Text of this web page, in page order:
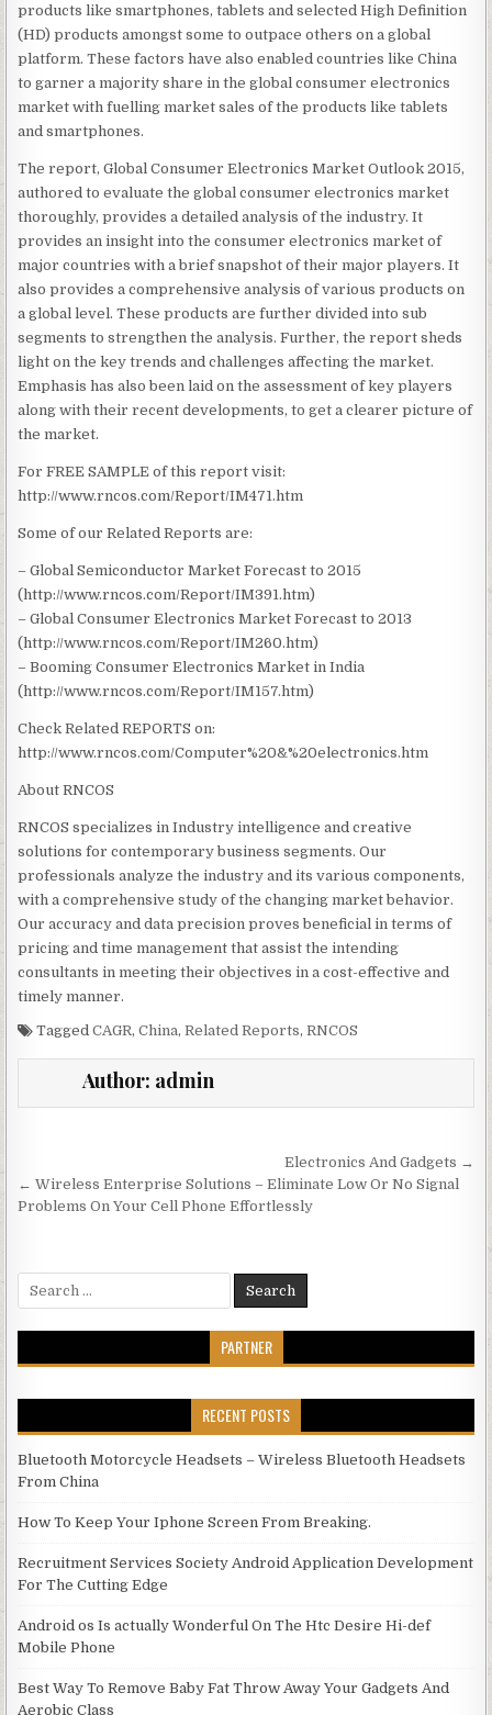
products like smartphones, tablets and selected High Definition
(HD) products amongst some to outpace others on a global
platform. These factors have also enabled countries like China
to garner a majority share in the global consumer electronics
market with fuelling market sales of the products like tablets
and smartphones.
The report, Global Consumer Electronics Market Outlook 2015,
authored to evaluate the global consumer electronics market
thoroughly, provides a detailed analysis of the industry. It
provides an insight into the consumer electronics market of
major countries with a brief snapshot of their major players. It
also provides a comprehensive analysis of various products on
a global level. These products are further divided into sub
segments to strengthen the analysis. Further, the report sheds
light on the key trends and challenges affecting the market.
Emphasis has also been laid on the assessment of key players
along with their recent developments, to get a clearer picture of
the market.
For FREE SAMPLE of this report visit:
http://www.rncos.com/Report/IM471.htm
Some of our Related Reports are:
– Global Semiconductor Market Forecast to 2015
(http://www.rncos.com/Report/IM391.htm)
– Global Consumer Electronics Market Forecast to 2013
(http://www.rncos.com/Report/IM260.htm)
– Booming Consumer Electronics Market in India
(http://www.rncos.com/Report/IM157.htm)
Check Related REPORTS on:
http://www.rncos.com/Computer%20&%20electronics.htm
About RNCOS
RNCOS specializes in Industry intelligence and creative
solutions for contemporary business segments. Our
professionals analyze the industry and its various components,
with a comprehensive study of the changing market behavior.
Our accuracy and data precision proves beneficial in terms of
pricing and time management that assist the intending
consultants in meeting their objectives in a cost-effective and
timely manner.
TaggedCAGR,China,Related Reports,RNCOS
Author: admin
Electronics And Gadgets →
← Wireless Enterprise Solutions – Eliminate Low Or No Signal
Problems On Your Cell Phone Effortlessly
Search for:
PARTNER
RECENT POSTS
Bluetooth Motorcycle Headsets – Wireless Bluetooth Headsets
From China
How To Keep Your Iphone Screen From Breaking.
Recruitment Services Society Android Application Development
For The Cutting Edge
Android os Is actually Wonderful On The Htc Desire Hi-def
Mobile Phone
Best Way To Remove Baby Fat Throw Away Your Gadgets And
Aerobic Class